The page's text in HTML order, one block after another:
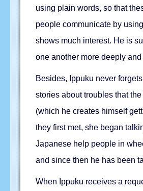
using plain words, so that
people communicate by
shows much interest. He is
one another more deeply
Besides, Ippuku never
stories about troubles that
(which he creates himself
they first met, she began
Japanese help people in
and since then he has been
When Ippuku receives a